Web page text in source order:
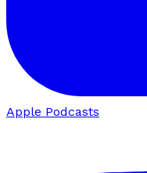
Apple Podcasts